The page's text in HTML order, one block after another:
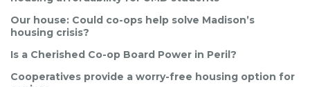
Our house: Could co-ops help solve Madison’s
housing crisis?
Is a Cherished Co-op Board Power in Peril?
Cooperatives provide a worry-free housing option for